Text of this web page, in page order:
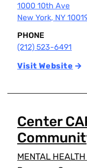
1000 10th Ave
New York, NY
PHONE
(212) 523-6491
Visit Website
Center
MENTAL